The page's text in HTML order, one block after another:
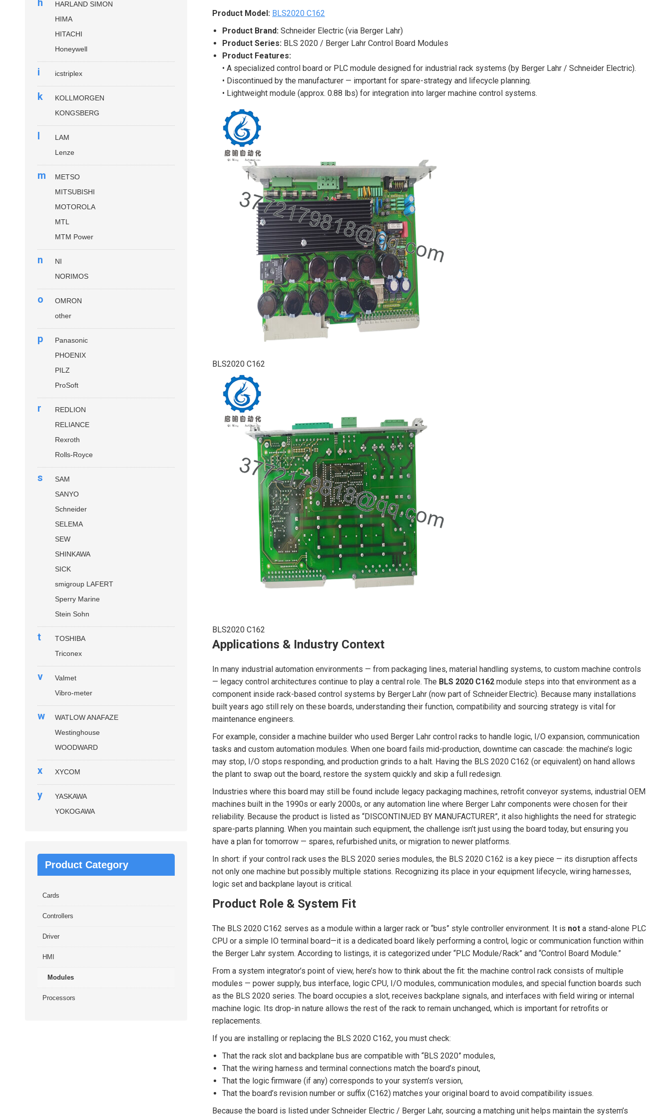
Product Model: BLS2020 C162
Product Brand: Schneider Electric (via Berger Lahr)
Product Series: BLS 2020 / Berger Lahr Control Board Modules
Product Features:
• A specialized control board or PLC module designed for industrial rack systems (by Berger Lahr / Schneider Electric).
• Discontinued by the manufacturer — important for spare-strategy and lifecycle planning.
• Lightweight module (approx. 0.88 lbs) for integration into larger machine control systems.
BLS2020 C162
BLS2020 C162
Applications & Industry Context
In many industrial automation environments — from packaging lines, material handling systems, to custom machine controls
— legacy control architectures continue to play a central role. The BLS 2020 C162 module steps into that environment as a
component inside rack-based control systems by Berger Lahr (now part of Schneider Electric). Because many installations
built years ago still rely on these boards, understanding their function, compatibility and sourcing strategy is vital for
maintenance engineers.
For example, consider a machine builder who used Berger Lahr control racks to handle logic, I/O expansion, communication
tasks and custom automation modules. When one board fails mid-production, downtime can cascade: the machine’s logic
may stop, I/O stops responding, and production grinds to a halt. Having the BLS 2020 C162 (or equivalent) on hand allows
the plant to swap out the board, restore the system quickly and skip a full redesign.
Industries where this board may still be found include legacy packaging machines, retrofit conveyor systems, industrial OEM
machines built in the 1990s or early 2000s, or any automation line where Berger Lahr components were chosen for their
reliability. Because the product is listed as “DISCONTINUED BY MANUFACTURER”, it also highlights the need for strategic
spare-parts planning. When you maintain such equipment, the challenge isn’t just using the board today, but ensuring you
have a plan for tomorrow — spares, refurbished units, or migration to newer platforms.
In short: if your control rack uses the BLS 2020 series modules, the BLS 2020 C162 is a key piece — its disruption affects
not only one machine but possibly multiple stations. Recognizing its place in your equipment lifecycle, wiring harnesses,
logic set and backplane layout is critical.
Product Role & System Fit
The BLS 2020 C162 serves as a module within a larger rack or “bus” style controller environment. It is not a stand-alone PLC
CPU or a simple IO terminal board—it is a dedicated board likely performing a control, logic or communication function within
the Berger Lahr system. According to listings, it is categorized under “PLC Module/Rack” and “Control Board Module.”
From a system integrator’s point of view, here’s how to think about the fit: the machine control rack consists of multiple
modules — power supply, bus interface, logic CPU, I/O modules, communication modules, and special function boards such
as the BLS 2020 series. The board occupies a slot, receives backplane signals, and interfaces with field wiring or internal
machine logic. Its drop-in nature allows the rest of the rack to remain unchanged, which is important for retrofits or
replacements.
If you are installing or replacing the BLS 2020 C162, you must check:
That the rack slot and backplane bus are compatible with “BLS 2020” modules,
That the wiring harness and terminal connections match the board’s pinout,
That the logic firmware (if any) corresponds to your system’s version,
That the board’s revision number or suffix (C162) matches your original board to avoid compatibility issues.
Because the board is listed under Schneider Electric / Berger Lahr, sourcing a matching unit helps maintain the system’s
h
HARLAND SIMON
HIMA
HITACHI
Honeywell
i icstriplex
k
KOLLMORGEN
KONGSBERG
l
LAM
Lenze
m
METSO
MITSUBISHI
MOTOROLA
MTL
MTM Power
n
NI
NORIMOS
o
OMRON
other
p
Panasonic
PHOENIX
PILZ
ProSoft
r
REDLION
RELIANCE
Rexroth
Rolls-Royce
s
SAM
SANYO
Schneider
SELEMA
SEW
SHINKAWA
SICK
smigroup LAFERT
Sperry Marine
Stein Sohn
t
TOSHIBA
Triconex
v
Valmet
Vibro-meter
w
WATLOW ANAFAZE
Westinghouse
WOODWARD
x XYCOM
y
YASKAWA
YOKOGAWA
Product Category
Cards
Controllers
Driver
HMI
Modules
Processors